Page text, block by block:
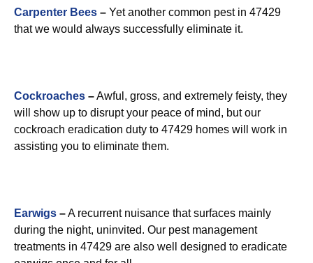
Carpenter Bees – Yet another common pest in 47429
that we would always successfully eliminate it.
Cockroaches –Awful, gross, and extremely feisty, they
will show up to disrupt your peace of mind, but our
cockroach eradication duty to 47429 homes will work in
assisting you to eliminate them.
Earwigs –A recurrent nuisance that surfaces mainly
during the night, uninvited. Our pest management
treatments in 47429 are also well designed to eradicate